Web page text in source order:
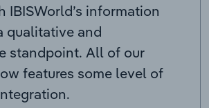
IBISWorld’s information
qualitative and
standpoint. All of our
features some level of